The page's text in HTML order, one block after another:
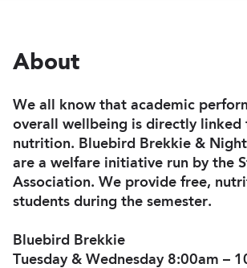
About
We all know that academic
overall wellbeing is directly linked
nutrition. Bluebird Brekkie &
are a welfare initiative run by the
Association. We provide free,
students during the semester.
Bluebird Brekkie
Tuesday & Wednesday 8:00am –